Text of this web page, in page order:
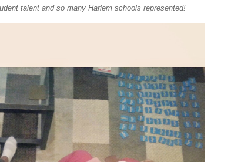
talent and so many Harlem schools represented!